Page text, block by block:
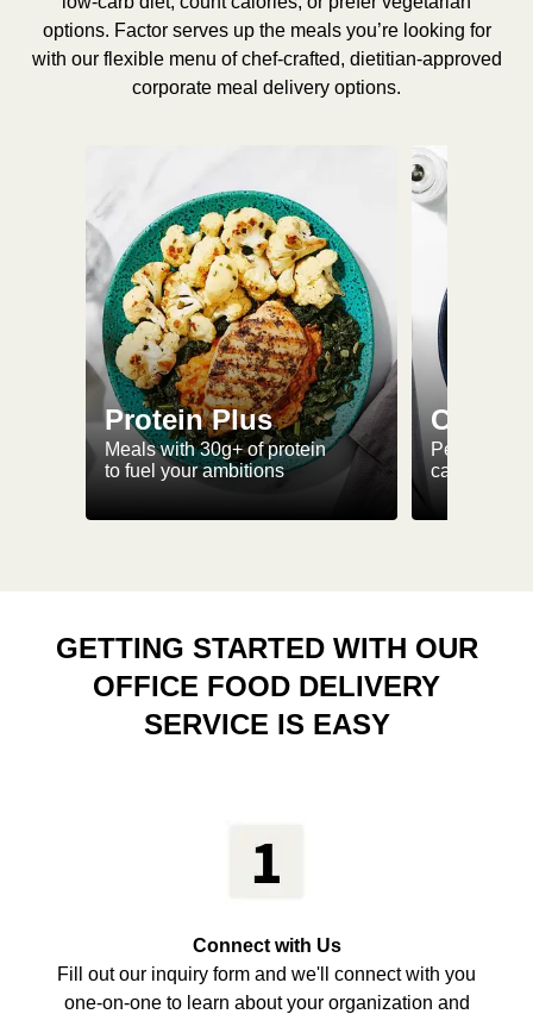
options. Factor serves up the meals you’re looking for
with our flexible menu of chef-crafted, dietitian-approved
corporate meal delivery options.
Protein Plus
Meals with 30g+ of protein
to fuel your ambitions
Perfectly-
ca. 550
GETTING STARTED WITH OUR
OFFICE FOOD DELIVERY
SERVICE IS EASY
Connect with Us
Fill out our inquiry form and we'll connect with you
one-on-one to learn about your organization and